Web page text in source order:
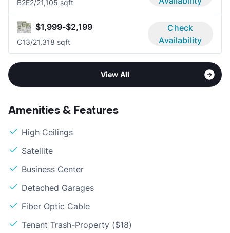
B2E2/21,105 sqft
$1,999-$2,199
C13/21,318 sqft
Check
Availability
View All
Amenities & Features
High Ceilings
Satellite
Business Center
Detached Garages
Fiber Optic Cable
Tenant Trash-Property ($18)